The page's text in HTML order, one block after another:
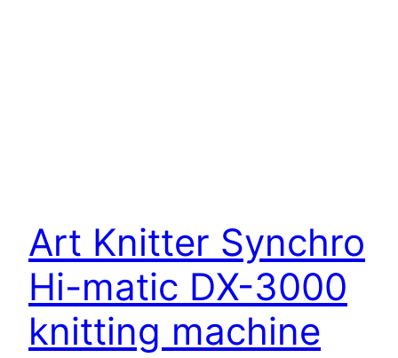
Art Knitter Synchro
Hi-matic DX-3000
knitting machine